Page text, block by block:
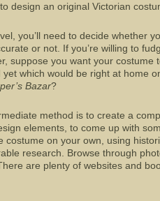
design an original Victorian
you’ll need to decide whether
or not. If you’re willing to
suppose you want your costume
yet which would be right at home
Bazar?
method is to create a
elements, to come up with
costume on your own, using
research. Browse through
are plenty of websites and